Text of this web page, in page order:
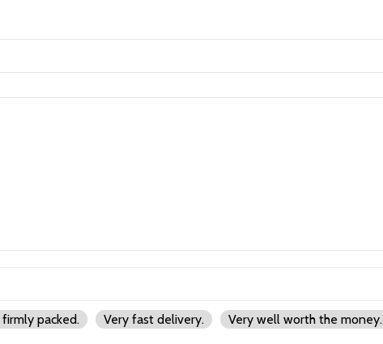
packed. Very fast delivery.
Very well worth the money.